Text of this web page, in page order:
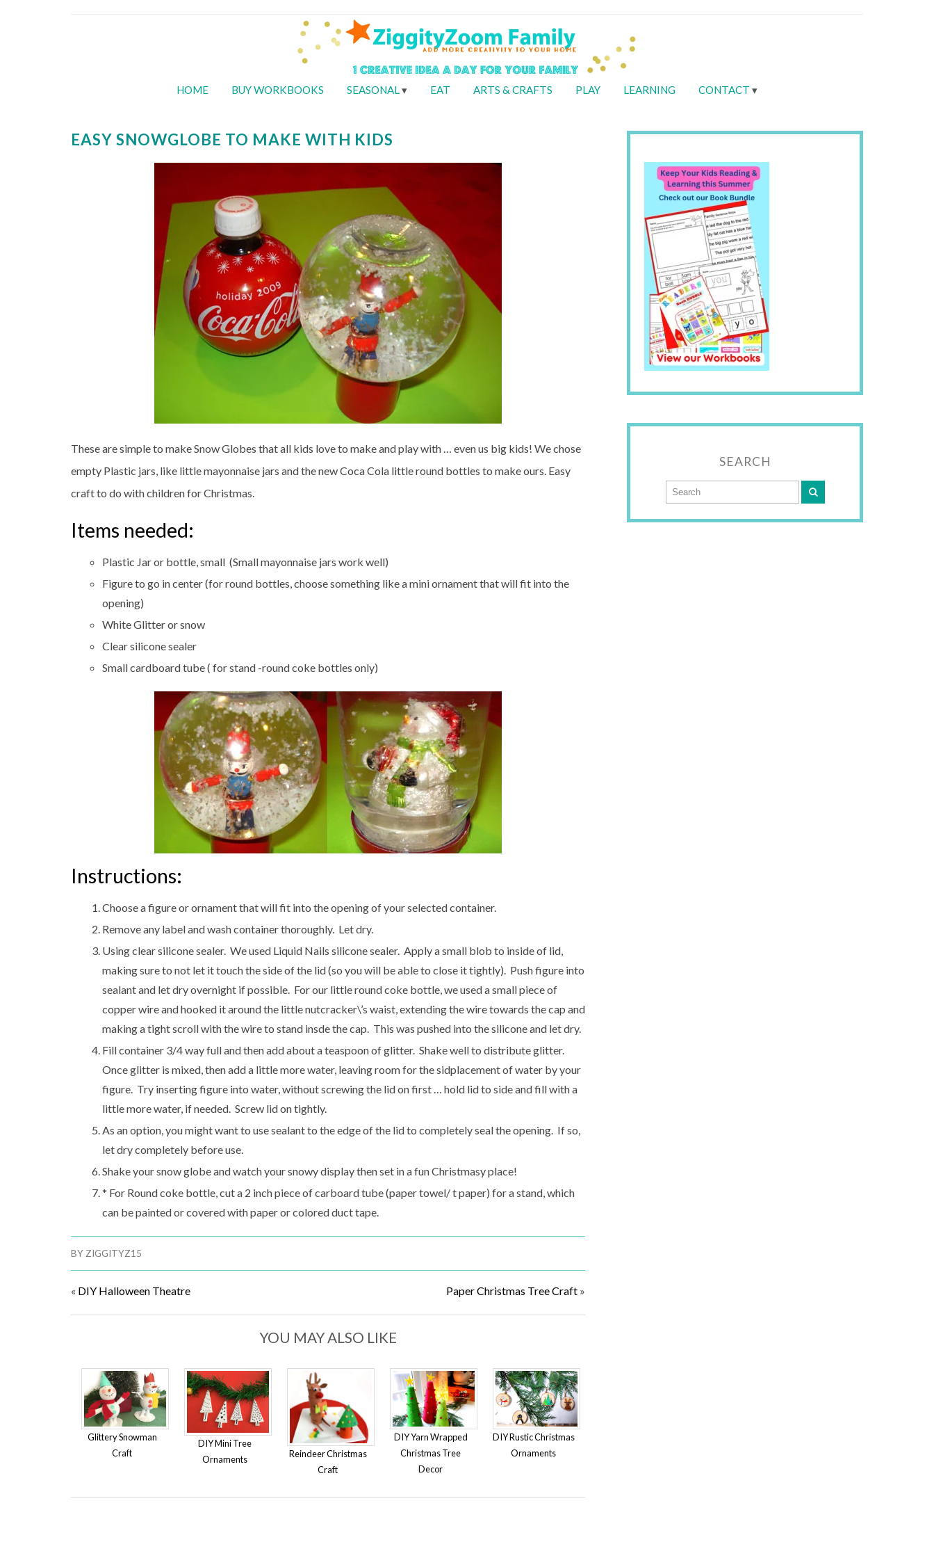
HOME BUY WORKBOOKS SEASONAL EAT ARTS & CRAFTS PLAY LEARNING CONTACT
EASY SNOWGLOBE TO MAKE WITH KIDS
These are simple to make Snow Globes that all kids love to make and play with … even us big kids! We chose
empty Plastic jars, like little mayonnaise jars and the new Coca Cola little round bottles to make ours. Easy
craft to do with children for Christmas.
Items needed:
Plastic Jar or bottle, small (Small mayonnaise jars work well)
Figure to go in center (for round bottles, choose something like a mini ornament that will fit into the
opening)
White Glitter or snow
Clear silicone sealer
Small cardboard tube ( for stand -round coke bottles only)
Instructions:
Choose a figure or ornament that will fit into the opening of your selected container.
Remove any label and wash container thoroughly. Let dry.
Using clear silicone sealer. We used Liquid Nails silicone sealer. Apply a small blob to inside of lid,
making sure to not let it touch the side of the lid (so you will be able to close it tightly). Push figure into
sealant and let dry overnight if possible. For our little round coke bottle, we used a small piece of
copper wire and hooked it around the little nutcracker\’s waist, extending the wire towards the cap and
making a tight scroll with the wire to stand insde the cap. This was pushed into the silicone and let dry.
Fill container 3/4 way full and then add about a teaspoon of glitter. Shake well to distribute glitter.
Once glitter is mixed, then add a little more water, leaving room for the sidplacement of water by your
figure. Try inserting figure into water, without screwing the lid on first … hold lid to side and fill with a
little more water, if needed. Screw lid on tightly.
As an option, you might want to use sealant to the edge of the lid to completely seal the opening. If so,
let dry completely before use.
Shake your snow globe and watch your snowy display then set in a fun Christmasy place!
* For Round coke bottle, cut a 2 inch piece of carboard tube (paper towel/ t paper) for a stand, which
can be painted or covered with paper or colored duct tape.
BY ZIGGITYZ15
« DIY Halloween Theatre Paper Christmas Tree Craft »
YOU MAY ALSO LIKE
Glittery Snowman
Craft
DIY Mini Tree
Ornaments
Reindeer Christmas
Craft
DIY Yarn Wrapped
Christmas Tree
Decor
DIY Rustic Christmas
Ornaments
SEARCH